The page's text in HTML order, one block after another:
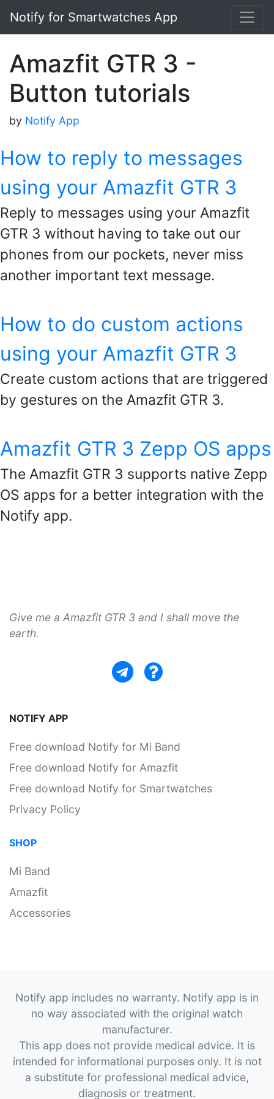
Notify for Smartwatches App
Amazfit GTR 3 -
Button tutorials
by Notify App
How to reply to messages
using your Amazfit GTR 3
Reply to messages using your Amazfit
GTR 3 without having to take out our
phones from our pockets, never miss
another important text message.
How to do custom actions
using your Amazfit GTR 3
Create custom actions that are triggered
by gestures on the Amazfit GTR 3.
Amazfit GTR 3 Zepp OS apps
The Amazfit GTR 3 supports native Zepp
OS apps for a better integration with the
Notify app.
Give me a Amazfit GTR 3 and I shall move the
earth.
NOTIFY APP
Free download Notify for Mi Band
Free download Notify for Amazfit
Free download Notify for Smartwatches
Privacy Policy
SHOP
Mi Band
Amazfit
Accessories
Notify app includes no warranty. Notify app is in
no way associated with the original watch
manufacturer.
This app does not provide medical advice. It is
intended for informational purposes only. It is not
a substitute for professional medical advice,
diagnosis or treatment.